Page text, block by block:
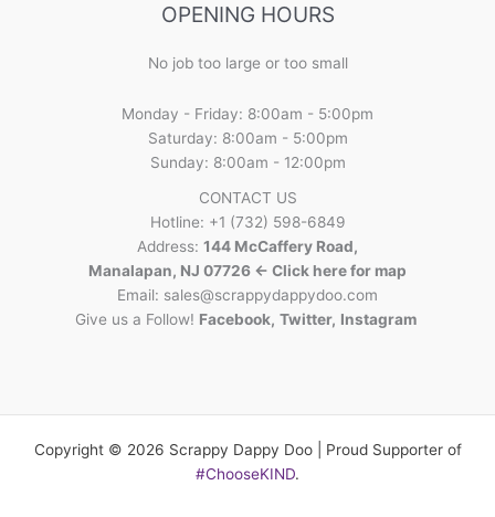
OPENING HOURS
No job too large or too small
Monday - Friday: 8:00am - 5:00pm
Saturday: 8:00am - 5:00pm
Sunday: 8:00am - 12:00pm
CONTACT US
Hotline: +1 (732) 598-6849
Address: 144 McCaffery Road,
Manalapan, NJ 07726 <- Click here for map
Email: sales@scrappydappydoo.com
Give us a Follow! Facebook, Twitter, Instagram
Copyright © 2026 Scrappy Dappy Doo | Proud Supporter of
#ChooseKIND.